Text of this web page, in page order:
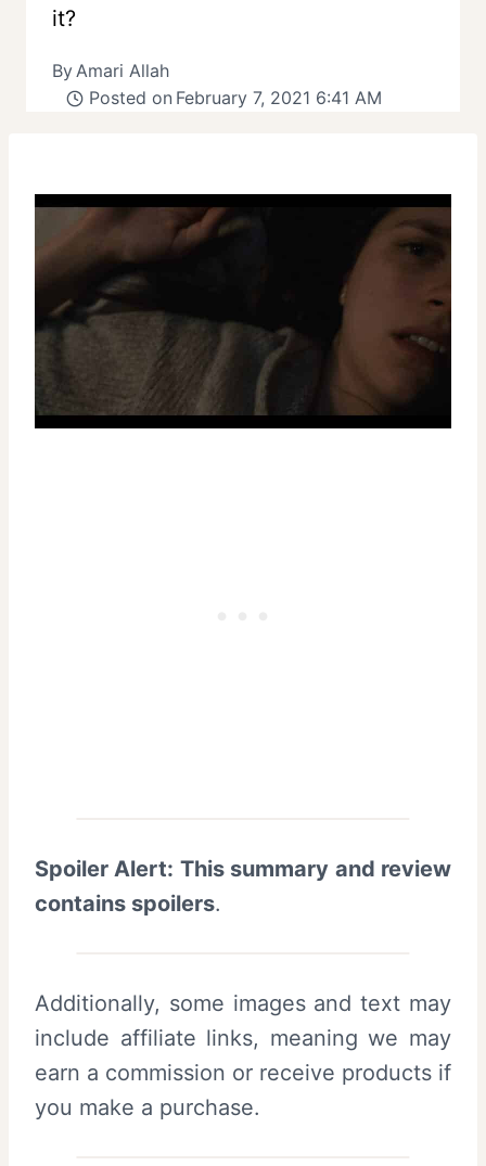
it?
ByAmari Allah
Posted on February 7, 2021 6:41 AM
Spoiler Alert: This summary and review
contains spoilers.
Additionally, some images and text may
include affiliate links, meaning we may
earn a commission or receive products if
you make a purchase.